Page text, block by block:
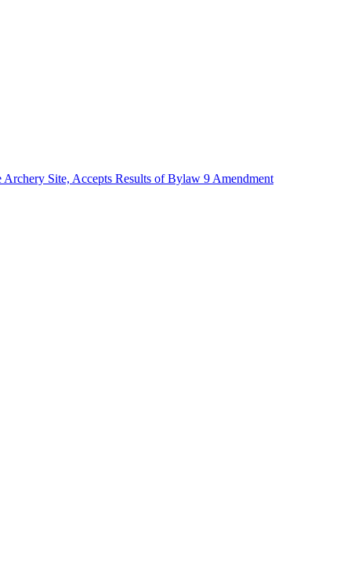
Site, Accepts Results of Bylaw 9 Amendment